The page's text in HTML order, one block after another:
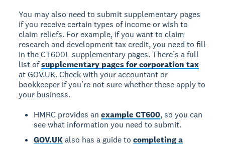
You may also need to submit supplementary pages
if you receive certain types of income or wish to
claim reliefs. For example, if you want to claim
research and development tax credit, you need to fill
in the CT600L supplementary pages. There’s a full
list ofsupplementary pages for corporation tax
at GOV.UK. Check with your accountant or
bookkeeper if you’re not sure whether these apply to
your business.
HMRC provides anexample CT600, so you can
see what information you need to submit.
GOV.UKalso has a guide tocompleting a